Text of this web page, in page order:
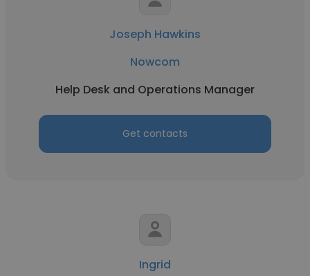
Joseph Hawkins
Nowcom
Help Desk and Operations Manager
Get contacts
Ingrid